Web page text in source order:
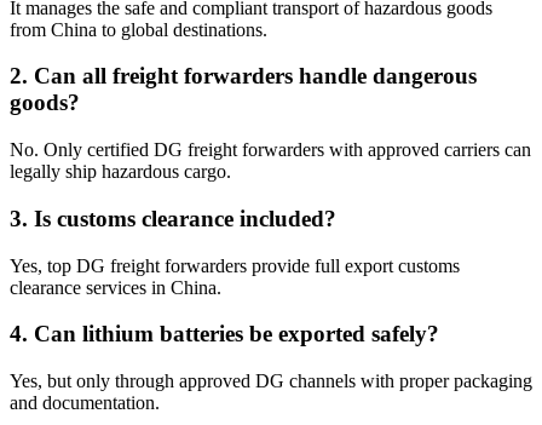
It manages the safe and compliant transport of hazardous goods
from China to global destinations.
2. Can all freight forwarders handle dangerous
goods?
No. Only certified DG freight forwarders with approved carriers can
legally ship hazardous cargo.
3. Is customs clearance included?
Yes, top DG freight forwarders provide full export customs
clearance services in China.
4. Can lithium batteries be exported safely?
Yes, but only through approved DG channels with proper packaging
and documentation.